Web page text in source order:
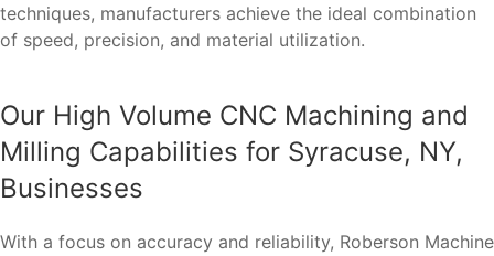
techniques, manufacturers achieve the ideal combination
of speed, precision, and material utilization.
Our High Volume CNC Machining and
Milling Capabilities for Syracuse, NY,
Businesses
With a focus on accuracy and reliability, Roberson Machine